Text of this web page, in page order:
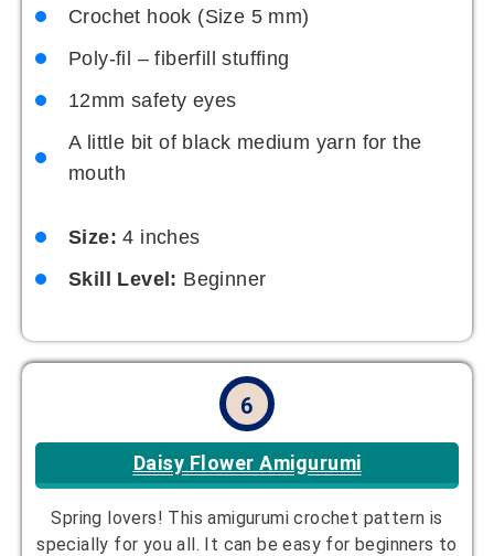
Crochet hook (Size 5 mm)
Poly-fil – fiberfill stuffing
12mm safety eyes
A little bit of black medium yarn for the
mouth
Size: 4 inches
Skill Level: Beginner
6
Daisy Flower Amigurumi
Spring lovers! This amigurumi crochet pattern is
specially for you all. It can be easy for beginners to